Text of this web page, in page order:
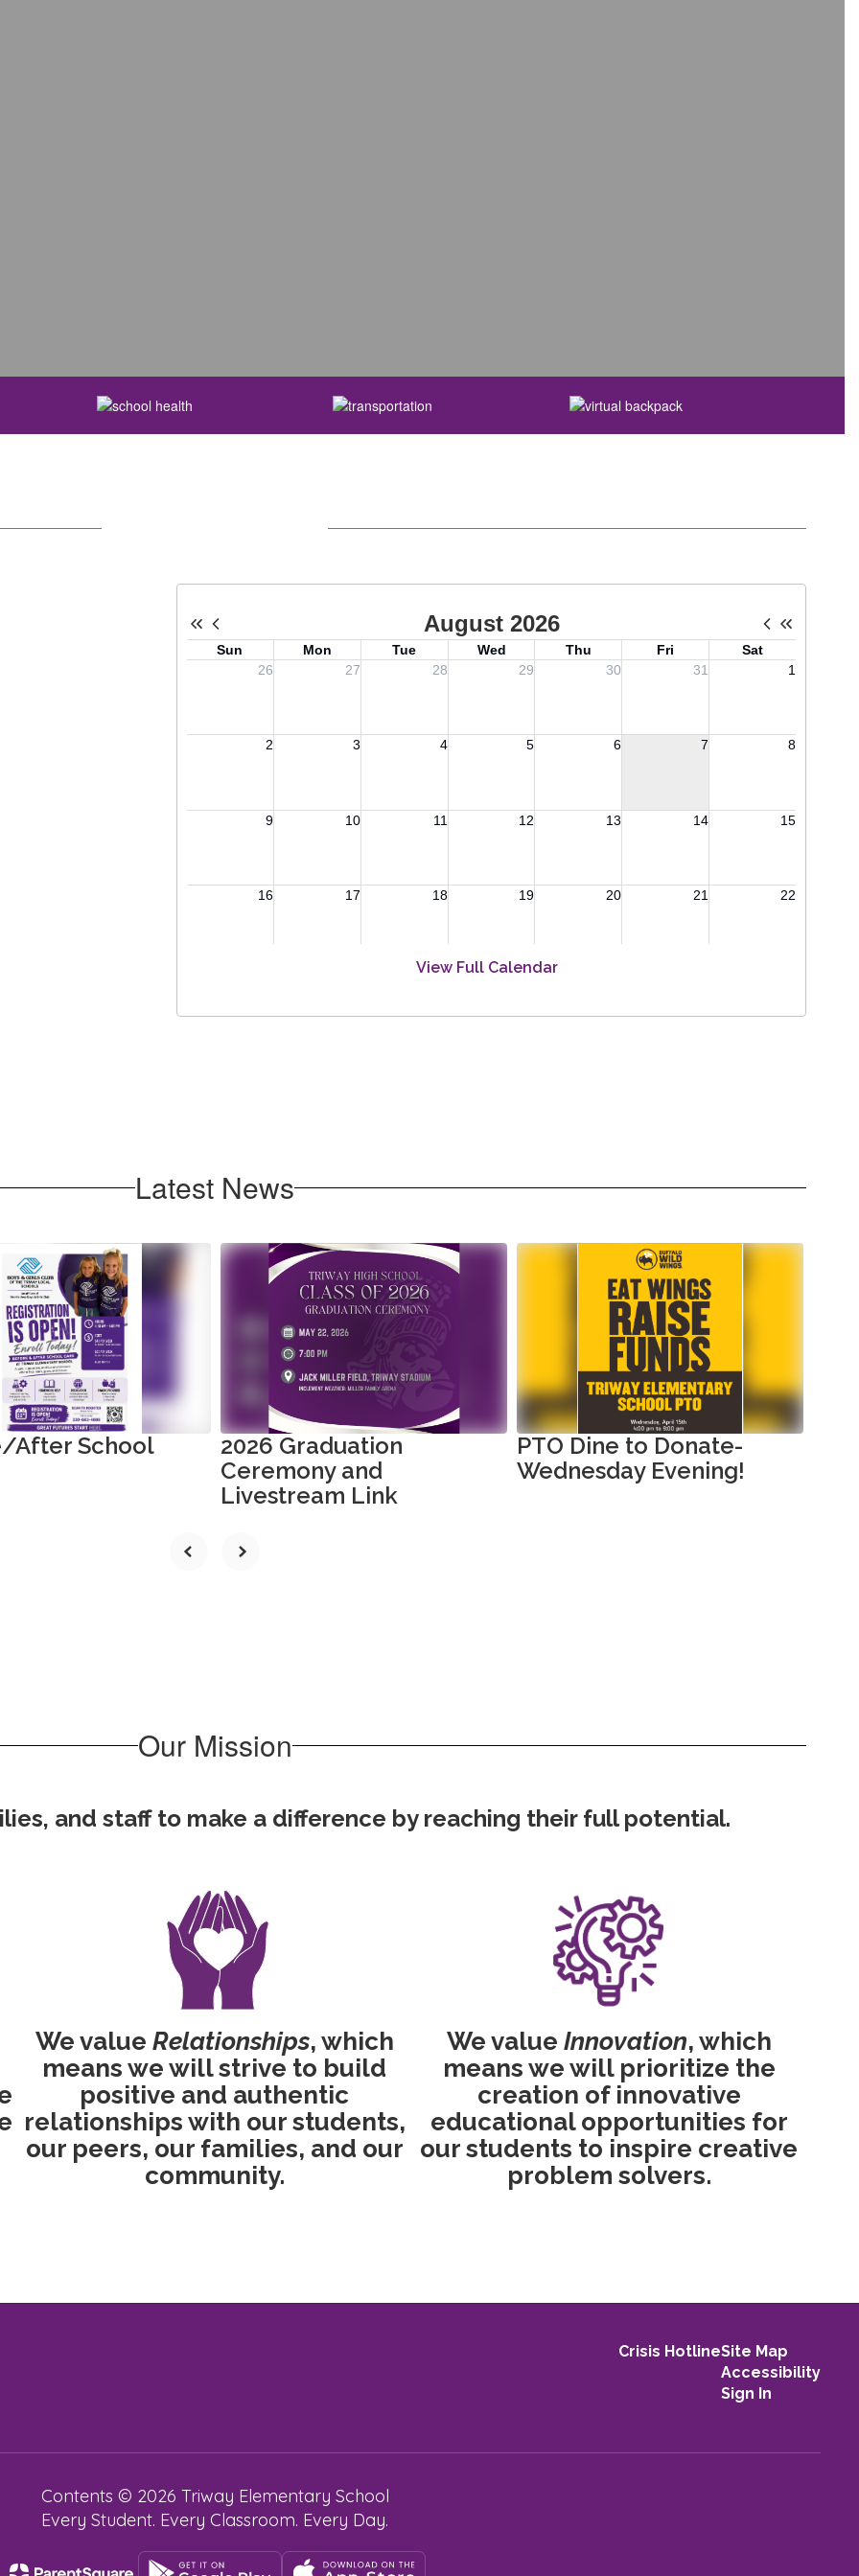
View Full Calendar
Latest News
After School
2026 Graduation
Ceremony and
Livestream Link
PTO Dine to Donate-
Wednesday Evening!
Our Mission
and staff to make a difference by reaching their full potential.
We value Relationships, which
means we will strive to build
positive and authentic
relationships with our students,
our peers, our families, and our
community.
We value Innovation, which
means we will prioritize the
creation of innovative
educational opportunities for
our students to inspire creative
problem solvers.
Crisis HotlineSite Map
Accessibility
Sign In
Contents © 2026 Triway Elementary School
Every Student. Every Classroom. Every Day.